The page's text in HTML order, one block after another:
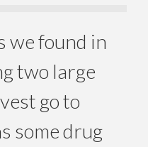
we found in
two large
go to
some drug